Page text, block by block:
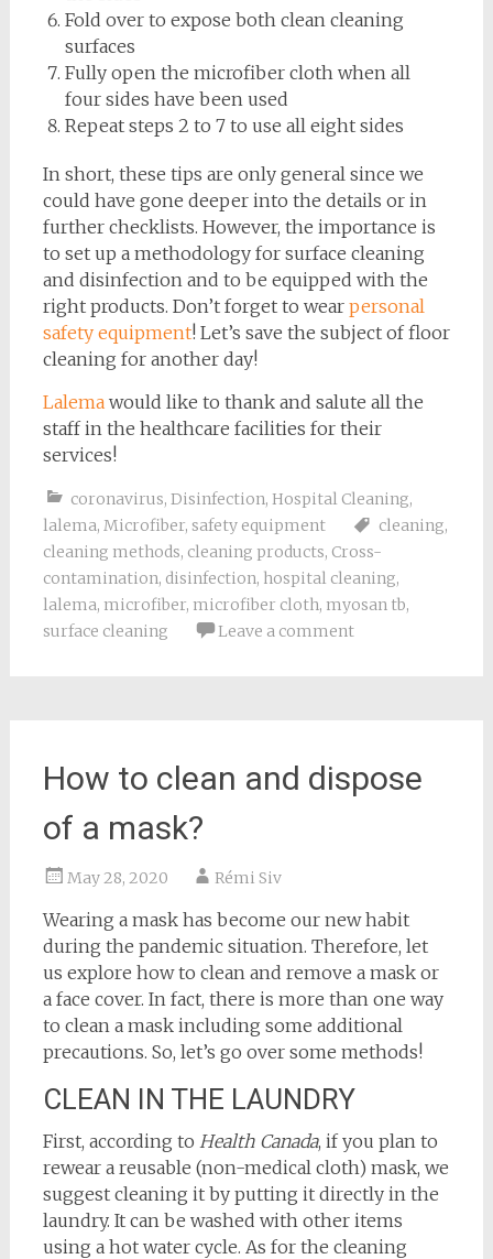
Fold over to expose both clean cleaning
surfaces
Fully open the microfiber cloth when all
four sides have been used
Repeat steps 2 to 7 to use all eight sides
In short, these tips are only general since we
could have gone deeper into the details or in
further checklists. However, the importance is
to set up a methodology for surface cleaning
and disinfection and to be equipped with the
right products. Don’t forget to wear personal
safety equipment! Let’s save the subject of floor
cleaning for another day!
Lalemawould like to thank and salute all the
staff in the healthcare facilities for their
services!
coronavirus, Disinfection, Hospital Cleaning,
lalema, Microfiber, safety equipment cleaning,
cleaning methods, cleaning products, Cross-
contamination, disinfection, hospital cleaning,
lalema, microfiber, microfiber cloth, myosan tb,
surface cleaning
Leave a comment
How to clean and dispose
of a mask?
May 28, 2020 Rémi Siv
Wearing a mask has become our new habit
during the pandemic situation. Therefore, let
us explore how to clean and remove a mask or
a face cover. In fact, there is more than one way
to clean a mask including some additional
precautions. So, let’s go over some methods!
CLEAN IN THE LAUNDRY
First, according to Health Canada, if you plan to
rewear a reusable (non-medical cloth) mask, we
suggest cleaning it by putting it directly in the
laundry. It can be washed with other items
using a hot water cycle. As for the cleaning